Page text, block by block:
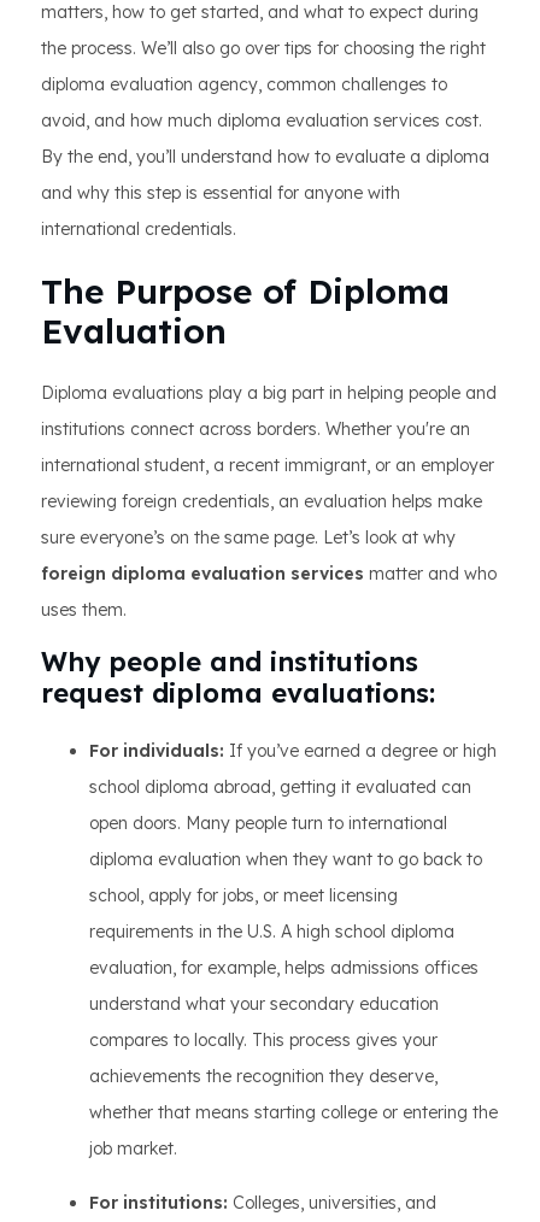
matters, how to get started, and what to expect during
the process. We’ll also go over tips for choosing the right
diploma evaluation agency, common challenges to
avoid, and how much diploma evaluation services cost.
By the end, you’ll understand how to evaluate a diploma
and why this step is essential for anyone with
international credentials.
The Purpose of Diploma
Evaluation
Diploma evaluations play a big part in helping people and
institutions connect across borders. Whether you're an
international student, a recent immigrant, or an employer
reviewing foreign credentials, an evaluation helps make
sure everyone’s on the same page. Let’s look at why
foreign diploma evaluation services matter and who
uses them.
Why people and institutions
request diploma evaluations:
For individuals: If you’ve earned a degree or high
school diploma abroad, getting it evaluated can
open doors. Many people turn to international
diploma evaluation when they want to go back to
school, apply for jobs, or meet licensing
requirements in the U.S. A high school diploma
evaluation, for example, helps admissions offices
understand what your secondary education
compares to locally. This process gives your
achievements the recognition they deserve,
whether that means starting college or entering the
job market.
For institutions: Colleges, universities, and